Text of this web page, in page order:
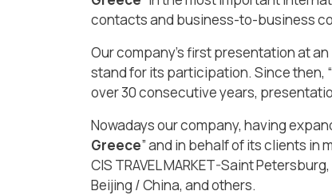
contacts and business-to-business
Our company’s first presentation at
stand for its participation. Since then, “
over 30 consecutive years,
Nowadays our company, having
Greece” and in behalf of its clients in
CIS TRAVEL MARKET-Saint
Beijing / China, and others.